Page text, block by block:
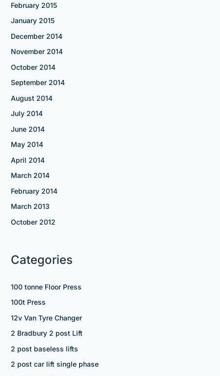
February 2015
January 2015
December 2014
November 2014
October 2014
September 2014
August 2014
July 2014
June 2014
May 2014
April 2014
March 2014
February 2014
March 2013
October 2012
Categories
100 tonne Floor Press
100t Press
12v Van Tyre Changer
2 Bradbury 2 post Lift
2 post baseless lifts
2 post car lift single phase